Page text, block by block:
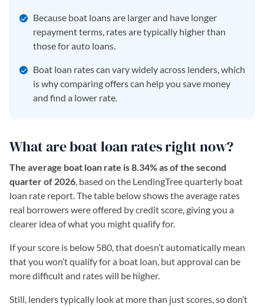
Because boat loans are larger and have longer
repayment terms, rates are typically higher than
those for auto loans.
Boat loan rates can vary widely across lenders, which
is why comparing offers can help you save money
and find a lower rate.
What are boat loan rates right now?
The average boat loan rate is 8.34% as of the second
quarter of 2026, based on the LendingTree quarterly boat
loan rate report. The table below shows the average rates
real borrowers were offered by credit score, giving you a
clearer idea of what you might qualify for.
If your score is below 580, that doesn’t automatically mean
that you won’t qualify for a boat loan, but approval can be
more difficult and rates will be higher.
Still, lenders typically look at more than just scores, so don’t